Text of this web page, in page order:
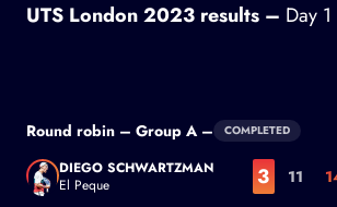
UTS London 2023 results – Day 1
Round robin – Group A – COMPLETED
DIEGO SCHWARTZMAN
El Peque
3 11